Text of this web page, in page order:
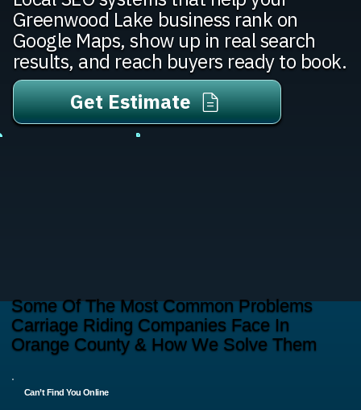
Greenwood Lake business rank on
Google Maps, show up in real search
results, and reach buyers ready to book.
Get Estimate
Some Of The Most Common Problems
Carriage Riding Companies Face In
Orange County & How We Solve Them
Can’t Find You Online